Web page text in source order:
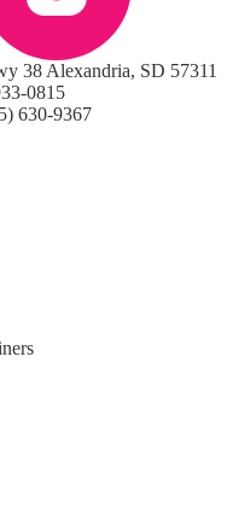
38 Alexandria, SD 57311
0815
630-9367